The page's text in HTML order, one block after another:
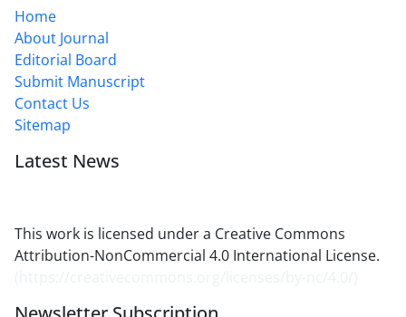
Home
About Journal
Editorial Board
Submit Manuscript
Contact Us
Sitemap
Latest News
This work is licensed under a Creative Commons
Attribution-NonCommercial 4.0 International License.